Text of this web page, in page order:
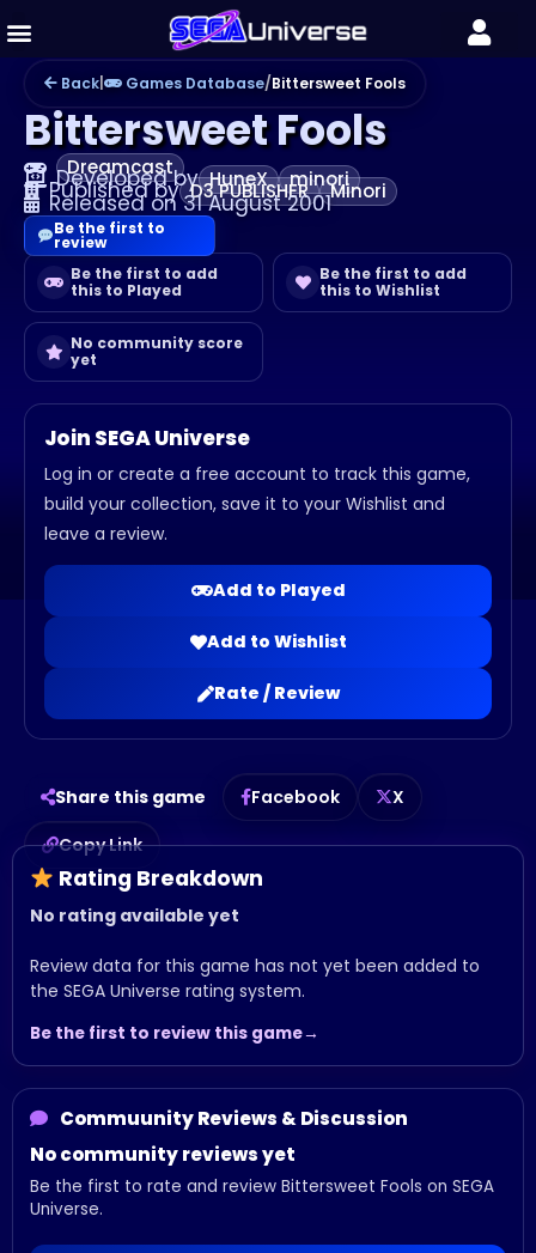
Back Games Database/Bittersweet Fools
Bittersweet Fools
Dreamcast
Developed by HuneX minori
Published by D3 PUBLISHER Minori
Released on 31 August 2001
Be the first to add
this to Played
Be the first to add
this to Wishlist
No community score
yet
Join SEGA Universe
Log in or create a free account to track this game,
build your collection, save it to your Wishlist and
leave a review.
Add to Played
Add to Wishlist
Rate / Review
Share this game Facebook
X
Copy Link
Be the first to
review
Rating Breakdown
No rating available yet
Review data for this game has not yet been added to
the SEGA Universe rating system.
Be the first to review this game
Commuunity Reviews & Discussion
No community reviews yet
Be the first to rate and review Bittersweet Fools on SEGA
Universe.